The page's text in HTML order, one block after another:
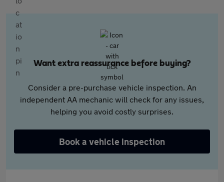
Want extra reassurance before buying?
Consider a pre-purchase vehicle inspection. An
independent AA mechanic will check for any issues,
helping you avoid costly surprises.
Book a vehicle inspection